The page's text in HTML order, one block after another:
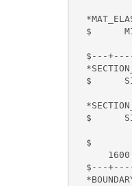
$
$---
$
$
$
$---